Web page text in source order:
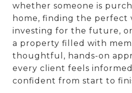
whether someone is
home, finding the perfect
investing for the future,
a property filled with
thoughtful, hands-on
every client feels
confident from start to